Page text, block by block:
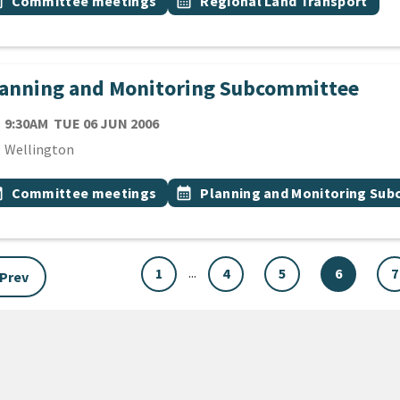
and Monitoring Subcommittee
9:30AM TUE 06 JUN 2006
Wellington
topic
Committee meetings Event topic
calendar_month Planning and Monitoring
Prev 1 ... 4 5 6 7